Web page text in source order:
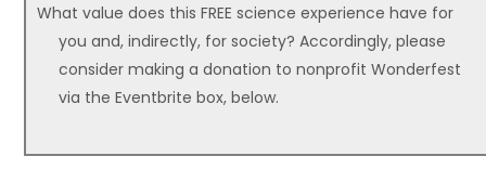
What value does this FREE science experience have for
you and, indirectly, for society? Accordingly, please
consider making a donation to nonprofit Wonderfest
via the Eventbrite box, below.